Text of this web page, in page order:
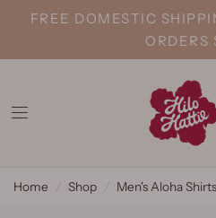
FREE DOMESTIC
ORDERS
Home Shop Men's Aloha